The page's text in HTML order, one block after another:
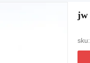
jw
sku: